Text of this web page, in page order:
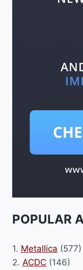
POPULAR
1. Metallica (577)
2. ACDC (146)